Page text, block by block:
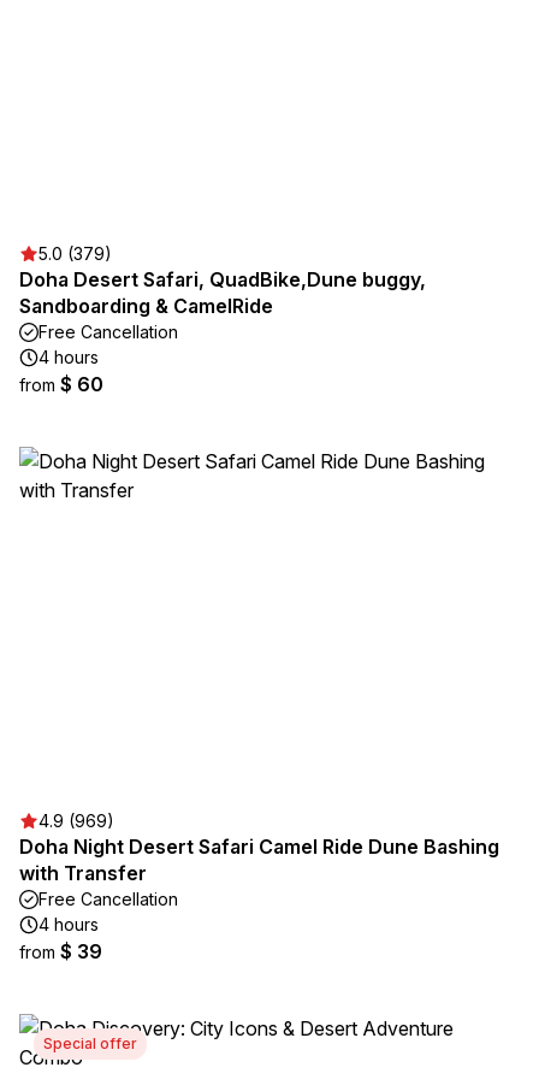
5.0 (379)
Doha Desert Safari, QuadBike,Dune buggy,
Sandboarding & CamelRide
Free Cancellation
4 hours
from $ 60
4.9 (969)
Doha Night Desert Safari Camel Ride Dune Bashing
with Transfer
Free Cancellation
4 hours
from $ 39
Special offer